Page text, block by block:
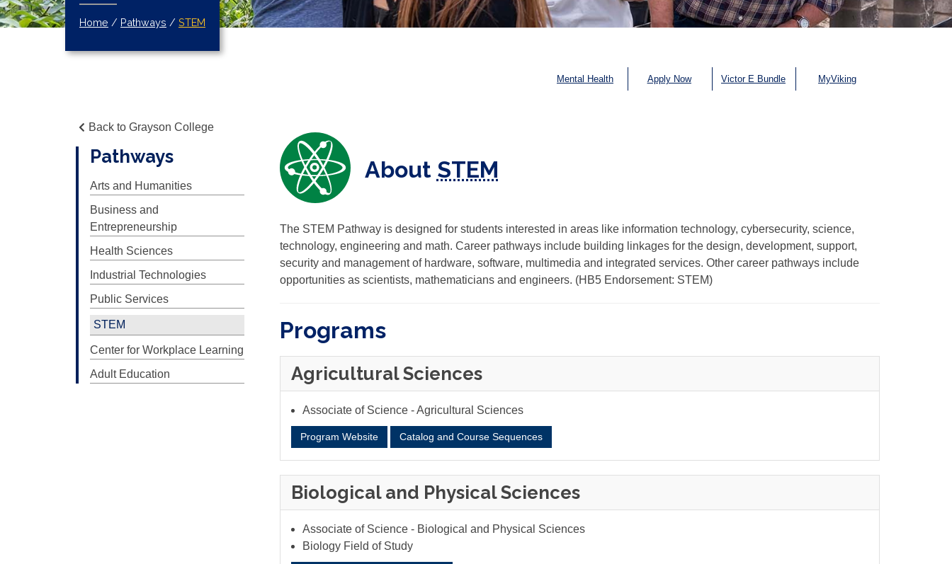
Home / Pathways / STEM
Mental Health Apply Now Victor E Bundle MyViking
Back to Grayson College
Pathways
Arts and Humanities
Business and
Entrepreneurship
Health Sciences
Industrial Technologies
Public Services
STEM
Center for Workplace Learning
Adult Education
About STEM
The STEM Pathway is designed for students interested in areas like information technology, cybersecurity, science,
technology, engineering and math. Career pathways include building linkages for the design, development, support,
security and management of hardware, software, multimedia and integrated services. Other career pathways include
opportunities as scientists, mathematicians and engineers. (HB5 Endorsement: STEM)
Programs
Agricultural Sciences
Associate of Science - Agricultural Sciences
Program Website Catalog and Course Sequences
Biological and Physical Sciences
Associate of Science - Biological and Physical Sciences
Biology Field of Study